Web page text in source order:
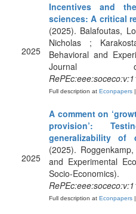
2025
Incentives and
sciences: A critical
(2025). Balafoutas,
Nicholas ;
Behavioral and
Journal of
Full description at Econpapers
2025
A comment on
provision’:
generalizability of
(2025).
and Experimental
Socio-Economics).
Full description at Econpapers